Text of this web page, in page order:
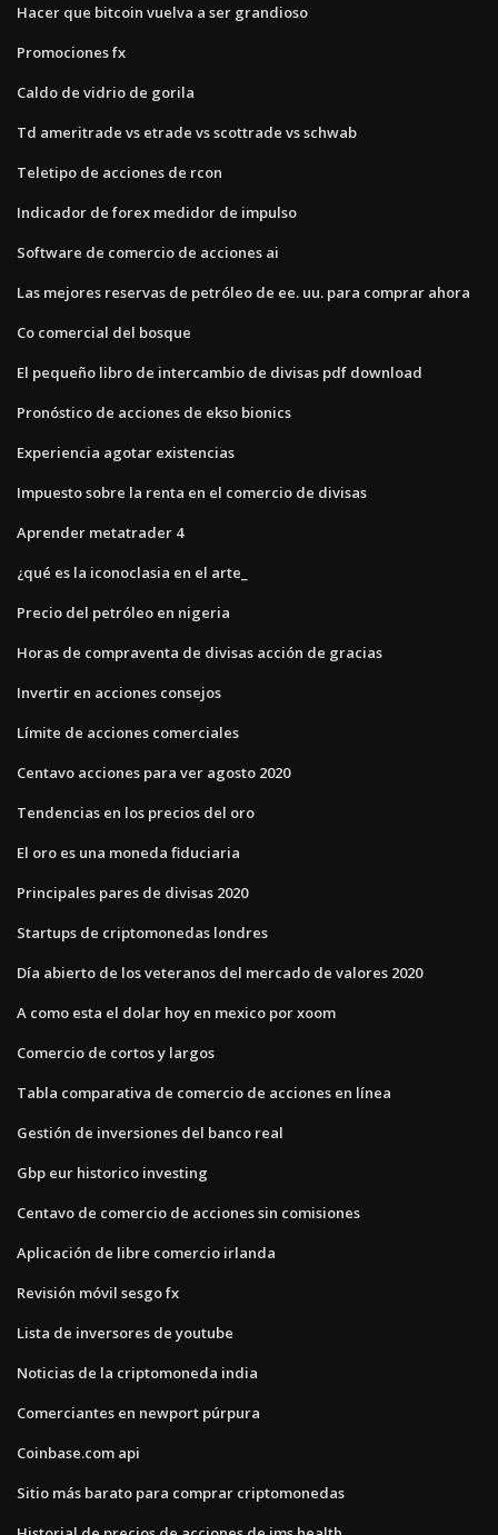
Hacer que bitcoin vuelva a ser grandioso
Promociones fx
Caldo de vidrio de gorila
Td ameritrade vs etrade vs scottrade vs schwab
Teletipo de acciones de rcon
Indicador de forex medidor de impulso
Software de comercio de acciones ai
Las mejores reservas de petróleo de ee. uu. para comprar ahora
Co comercial del bosque
El pequeño libro de intercambio de divisas pdf download
Pronóstico de acciones de ekso bionics
Experiencia agotar existencias
Impuesto sobre la renta en el comercio de divisas
Aprender metatrader 4
¿qué es la iconoclasia en el arte_
Precio del petróleo en nigeria
Horas de compraventa de divisas acción de gracias
Invertir en acciones consejos
Límite de acciones comerciales
Centavo acciones para ver agosto 2020
Tendencias en los precios del oro
El oro es una moneda fiduciaria
Principales pares de divisas 2020
Startups de criptomonedas londres
Día abierto de los veteranos del mercado de valores 2020
A como esta el dolar hoy en mexico por xoom
Comercio de cortos y largos
Tabla comparativa de comercio de acciones en línea
Gestión de inversiones del banco real
Gbp eur historico investing
Centavo de comercio de acciones sin comisiones
Aplicación de libre comercio irlanda
Revisión móvil sesgo fx
Lista de inversores de youtube
Noticias de la criptomoneda india
Comerciantes en newport púrpura
Coinbase.com api
Sitio más barato para comprar criptomonedas